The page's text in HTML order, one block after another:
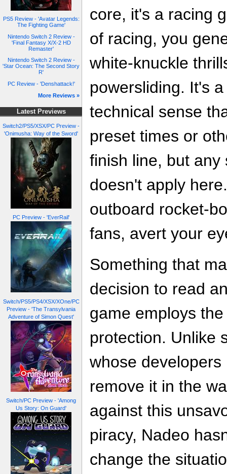
PS5 Review - 'Avatar Legends:
The Fighting Game'
Nintendo Switch 2 Review -
'Final Fantasy X/X-2 HD
Remaster'
Nintendo Switch 2 Review -
'Star Ocean: The Second Story
R'
PC Review - 'Denshattack!'
More Reviews »
Latest Previews
Switch2/PS5/XSX/PC Preview -
'Onimusha: Way of the Sword'
PC Preview - 'EverRail'
Switch/PS5/PS4/XSX/XOne/PC
Preview - 'The Transylvania
Adventure of Simon Quest'
Switch/PC Preview - 'Among
Us Story: On Guard'
core, it's a racing
of racing, you
white-knuckle
powersliding. It's
technical sense
preset times or
finish line, but any
doesn't apply
outboard rocket-
fans, avert your
Something that
decision to read
game employs
protection. Unlike
whose
remove it in the
against this
piracy, Nadeo
change the